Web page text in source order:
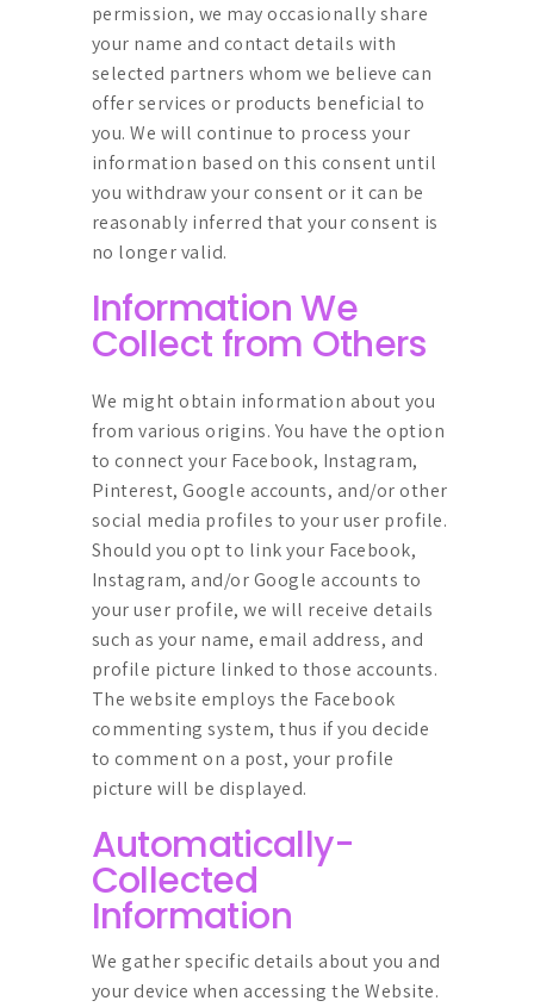
permission, we may occasionally share
your name and contact details with
selected partners whom we believe can
offer services or products beneficial to
you. We will continue to process your
information based on this consent until
you withdraw your consent or it can be
reasonably inferred that your consent is
no longer valid.
Information We
Collect from Others
We might obtain information about you
from various origins. You have the option
to connect your Facebook, Instagram,
Pinterest, Google accounts, and/or other
social media profiles to your user profile.
Should you opt to link your Facebook,
Instagram, and/or Google accounts to
your user profile, we will receive details
such as your name, email address, and
profile picture linked to those accounts.
The website employs the Facebook
commenting system, thus if you decide
to comment on a post, your profile
picture will be displayed.
Automatically-
Collected
Information
We gather specific details about you and
your device when accessing the Website.